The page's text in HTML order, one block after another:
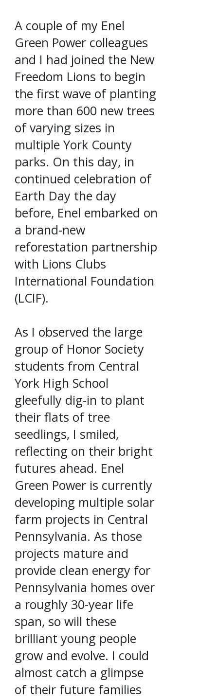
A couple of my Enel
Green Power colleagues
and I had joined the New
Freedom Lions to begin
the first wave of planting
more than 600 new trees
of varying sizes in
multiple York County
parks. On this day, in
continued celebration of
Earth Day the day
before, Enel embarked on
a brand-new
reforestation partnership
with Lions Clubs
International Foundation
(LCIF).
As I observed the large
group of Honor Society
students from Central
York High School
gleefully dig-in to plant
their flats of tree
seedlings, I smiled,
reflecting on their bright
futures ahead. Enel
Green Power is currently
developing multiple solar
farm projects in Central
Pennsylvania. As those
projects mature and
provide clean energy for
Pennsylvania homes over
a roughly 30-year life
span, so will these
brilliant young people
grow and evolve. I could
almost catch a glimpse
of their future families